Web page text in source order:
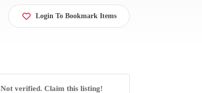
Login To Bookmark Items
Not verified. Claim this listing!